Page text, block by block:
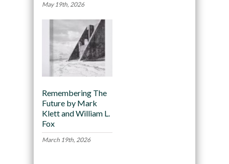
May 19th, 2026
Remembering The
Future by Mark
Klett and William L.
Fox
March 19th, 2026